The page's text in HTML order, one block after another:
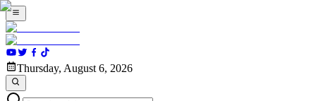
Thursday, August 6, 2026